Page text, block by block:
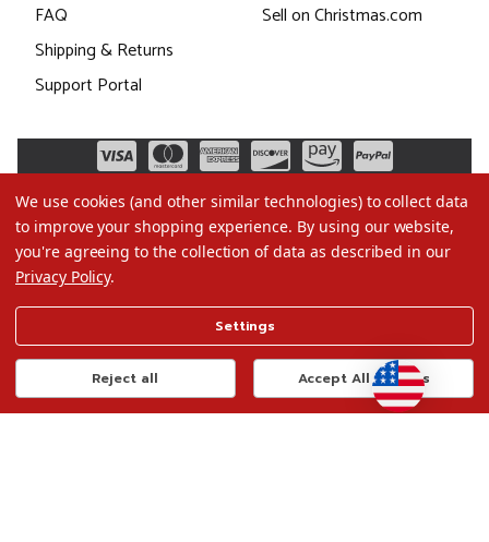
FAQ
Shipping & Returns
Support Portal
Sell on Christmas.com
Terms of Use
Privacy Policy
Do Not Sell My Data
We use cookies (and other similar technologies) to collect data
to improve your shopping experience. By using our website,
you're agreeing to the collection of data as described in our
Privacy Policy.
Settings
Reject all Accept All Cookies